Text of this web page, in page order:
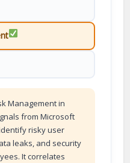
Management in
from Microsoft
risky user
leaks, and security
It correlates